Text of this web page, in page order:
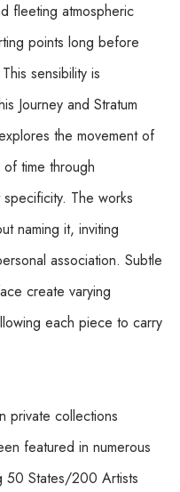
fleeting atmospheric
points long before
sensibility is
Journey and Stratum
the movement of
time through
The works
naming it, inviting
association. Subtle
create varying
each piece to carry
private collections
featured in numerous
50 States/200 Artists